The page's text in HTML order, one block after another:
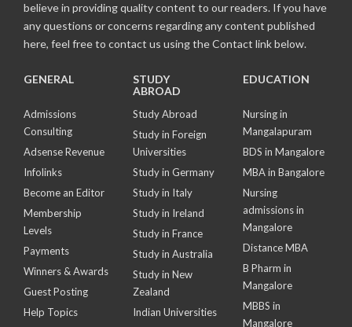
believe in providing quality content to our readers. If you have
any questions or concerns regarding any content published
here, feel free to contact us using the Contact link below.
GENERAL
Admissions
Consulting
Adsense Revenue
Infolinks
Become an Editor
Membership
Levels
Payments
Winners & Awards
Guest Posting
Help Topics
STUDY
ABROAD
Study Abroad
Study in Foreign
Universities
Study in Germany
Study in Italy
Study in Ireland
Study in France
Study in Australia
Study in New
Zealand
Indian Universities
EDUCATION
Nursing in
Mangalapuram
BDS in Mangalore
MBA in Bangalore
Nursing
admissions in
Mangalore
Distance MBA
B Pharm in
Mangalore
MBBS in
Mangalore